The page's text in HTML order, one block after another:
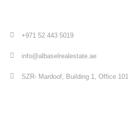
+971 52 443 5019
info@albaselrealestate.ae
SZR- Mardoof, Building 1, Office